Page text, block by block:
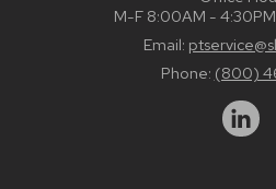
M-F 8:00AM -
Email:
Phone: (800)